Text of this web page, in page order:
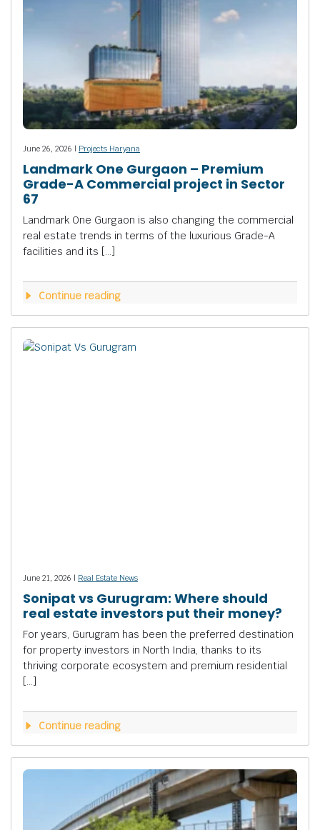
June 26, 2026 | Projects Haryana
Landmark One Gurgaon – Premium
Grade-A Commercial project in Sector
67
Landmark One Gurgaon is also changing the commercial
real estate trends in terms of the luxurious Grade-A
facilities and its […]
Continue reading
June 21, 2026 | Real Estate News
Sonipat vs Gurugram: Where should
real estate investors put their money?
For years, Gurugram has been the preferred destination
for property investors in North India, thanks to its
thriving corporate ecosystem and premium residential
[…]
Continue reading